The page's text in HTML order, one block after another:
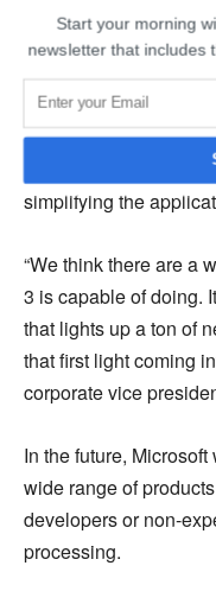
API ofGPT-3 at a
have showcased the
summarising email,
and more. Microsoft
of writing code to help
simplifying the
“We think there are a
3 is capable of doing.
that lights up a ton of
that first light coming
corporate vice
In the future,
wide range of
developers or non-
processing.
Start your morning
newsletter that includes